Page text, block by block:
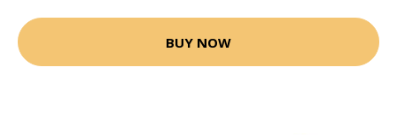
BUY NOW